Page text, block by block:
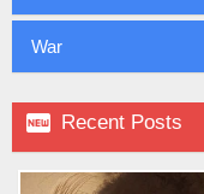
War
 Recent Posts